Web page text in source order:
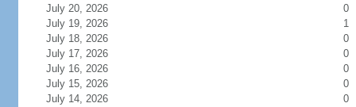
July 20, 2026
0
July 19, 2026
1
July 18, 2026
0
July 17, 2026
0
July 16, 2026
0
July 15, 2026
0
July 14, 2026
0